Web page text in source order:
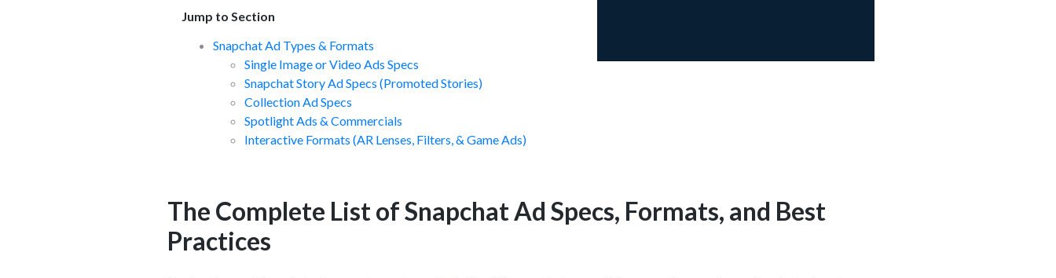
Jump to Section
Snapchat Ad Types & Formats
Single Image or Video Ads Specs
Snapchat Story Ad Specs (Promoted Stories)
Collection Ad Specs
Spotlight Ads & Commercials
Interactive Formats (AR Lenses, Filters, & Game Ads)
The Complete List of Snapchat Ad Specs, Formats, and Best
Practices